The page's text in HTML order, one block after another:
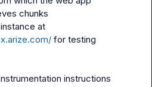
chunks
for testing
instructions